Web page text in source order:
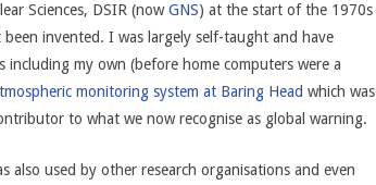
Sciences, DSIR (nowGNS) at the start of the 1970s
invented. I was largely self-taught and have
including my own (before home computers were a
monitoring system at Baring Head which was
to what we now recognise as global warning.
also used by other research organisations and even